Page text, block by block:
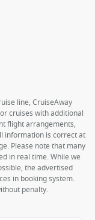
line, CruiseAway
cruises with additional
flight arrangements,
information is correct at
Please note that many
in real time. While we
the advertised
in booking system.
penalty.